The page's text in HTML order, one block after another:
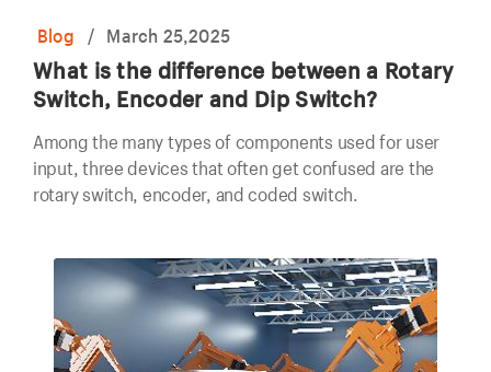
Blog / March 25,2025
What is the difference between a Rotary
Switch, Encoder and Dip Switch?
Among the many types of components used for user
input, three devices that often get confused are the
rotary switch, encoder, and coded switch.